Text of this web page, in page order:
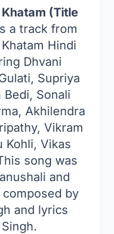
(Title
a track from
Hindi
Dhvani
Supriya
Bedi, Sonali
Akhilendra
Vikram
Kohli, Vikas
song was
and
by
and lyrics